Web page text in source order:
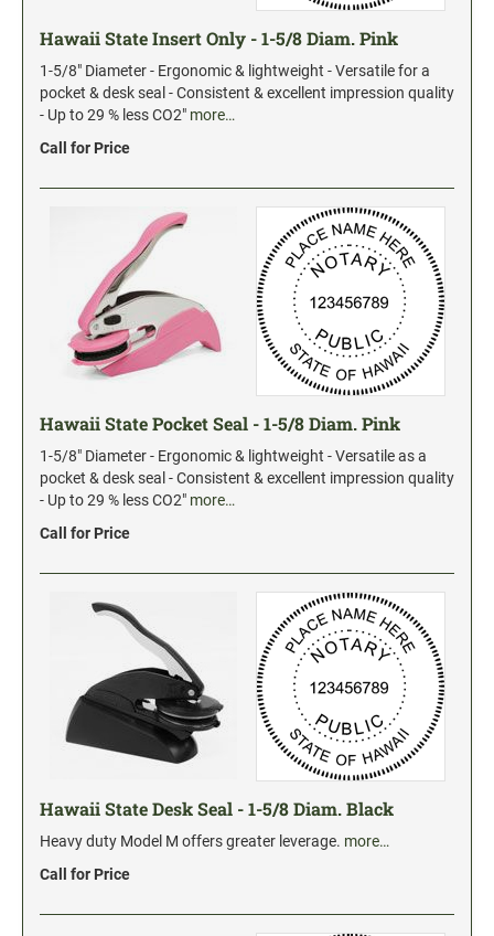
Stock Date and Number Stamps
NOTARY PUBLIC PRODUCTS
NEW Notary Embossing Seals
INKS PADS & ACCESSORIES
Trodat Ink
Crafting Supplies
StazOn Solvent Ink
Replacement Pads for Trodat models
Classic Stamp Pads
Industrial Jumbo Pads
Xstamper Refill Ink
Trodat Printy 4912 Stock Stamps
Trodat Printy 46019 Stock Stamps
Hawaii State Insert Only - 1-5/8 Diam. Pink
1-5/8" Diameter - Ergonomic & lightweight - Versatile for a
pocket & desk seal - Consistent & excellent impression quality
- Up to 29 % less CO2" more…
Call for Price
Hawaii State Pocket Seal - 1-5/8 Diam. Pink
1-5/8" Diameter - Ergonomic & lightweight - Versatile as a
pocket & desk seal - Consistent & excellent impression quality
- Up to 29 % less CO2" more…
Call for Price
Hawaii State Desk Seal - 1-5/8 Diam. Black
Heavy duty Model M offers greater leverage. more…
Call for Price